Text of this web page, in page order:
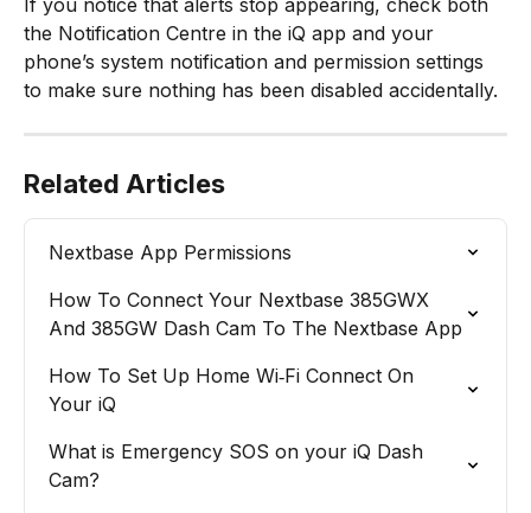
the Notification Centre in the iQ app and your
phone’s system notification and permission settings
to make sure nothing has been disabled accidentally.
Related Articles
Nextbase App Permissions
How To Connect Your Nextbase 385GWX
And 385GW Dash Cam To The Nextbase App
How To Set Up Home Wi‑Fi Connect On
Your iQ
What is Emergency SOS on your iQ Dash
Cam?